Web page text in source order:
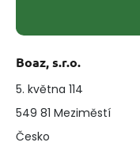
Boaz, s.r.o.
5. května 114
549 81 Meziměstí
Česko